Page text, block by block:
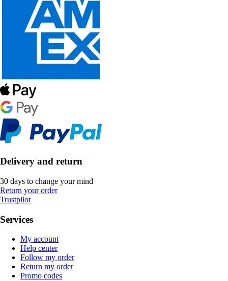
Delivery and return
30 days to change your mind
Return your order
Trustpilot
Services
My account
Help center
Follow my order
Return my order
Promo codes